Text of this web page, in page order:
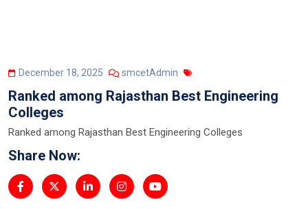
December 18, 2025 smcetAdmin
Ranked among Rajasthan Best Engineering
Colleges
Ranked among Rajasthan Best Engineering Colleges
Share Now: